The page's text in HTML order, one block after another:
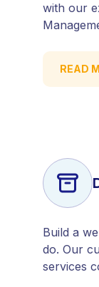
with our
is
engines,
READ
Build a
do. Our
services